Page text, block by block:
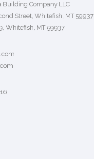
Building Company LLC
Street, Whitefish, MT 59937
Whitefish, MT 59937